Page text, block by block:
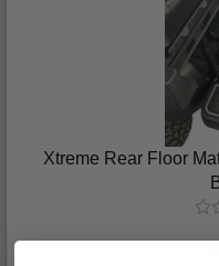
Xtreme Rear Floor